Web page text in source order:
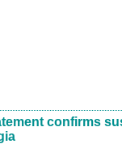
confirms